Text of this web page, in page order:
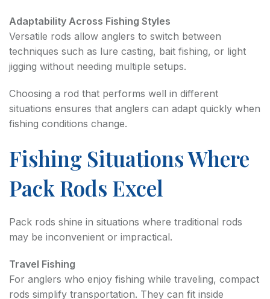
Adaptability Across Fishing Styles
Versatile rods allow anglers to switch between
techniques such as lure casting, bait fishing, or light
jigging without needing multiple setups.
Choosing a rod that performs well in different
situations ensures that anglers can adapt quickly when
fishing conditions change.
Fishing Situations Where
Pack Rods Excel
Pack rods shine in situations where traditional rods
may be inconvenient or impractical.
Travel Fishing
For anglers who enjoy fishing while traveling, compact
rods simplify transportation. They can fit inside